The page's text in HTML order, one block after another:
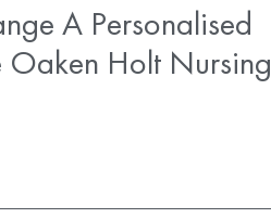
A Personalised
Oaken Holt Nursing